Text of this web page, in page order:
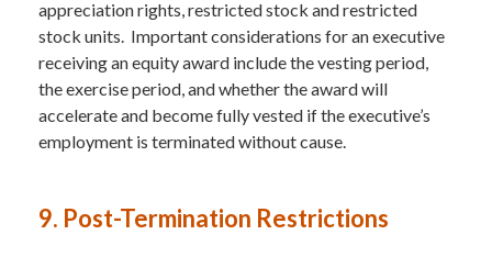
appreciation rights, restricted stock and restricted
stock units. Important considerations for an executive
receiving an equity award include the vesting period,
the exercise period, and whether the award will
accelerate and become fully vested if the executive’s
employment is terminated without cause.
9. Post-Termination Restrictions